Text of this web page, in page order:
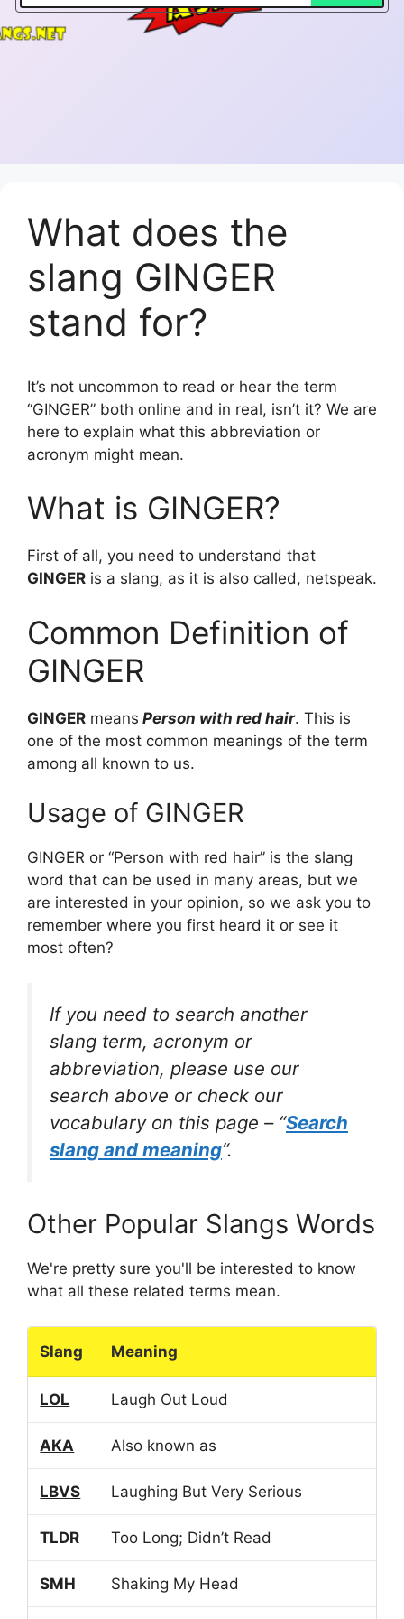
What does the
slang GINGER
stand for?
It’s not uncommon to read or hear the term
“GINGER” both online and in real, isn’t it? We are
here to explain what this abbreviation or
acronym might mean.
What is GINGER?
First of all, you need to understand that
GINGER is a slang, as it is also called, netspeak.
Common Definition of
GINGER
GINGER means Person with red hair. This is
one of the most common meanings of the term
among all known to us.
Usage of GINGER
GINGER or “Person with red hair” is the slang
word that can be used in many areas, but we
are interested in your opinion, so we ask you to
remember where you first heard it or see it
most often?
If you need to search another
slang term, acronym or
abbreviation, please use our
search above or check our
vocabulary on this page – “Search
slang and meaning“.
Other Popular Slangs Words
We're pretty sure you'll be interested to know
what all these related terms mean.
Slang Meaning
LOL Laugh Out Loud
AKA Also known as
LBVS Laughing But Very Serious
TLDR Too Long; Didn’t Read
SMH Shaking My Head